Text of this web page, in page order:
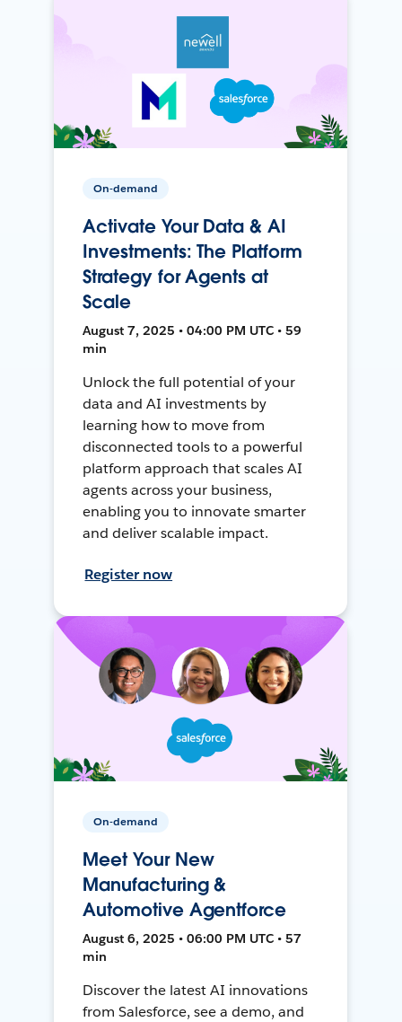
On-demand
Activate Your Data & AI
Investments: The Platform
Strategy for Agents at
Scale
August 7, 2025 • 04:00 PM UTC • 59
min
Unlock the full potential of your
data and AI investments by
learning how to move from
disconnected tools to a powerful
platform approach that scales AI
agents across your business,
enabling you to innovate smarter
and deliver scalable impact.
Register now
On-demand
Meet Your New
Manufacturing &
Automotive Agentforce
August 6, 2025 • 06:00 PM UTC • 57
min
Discover the latest AI innovations
from Salesforce, see a demo, and